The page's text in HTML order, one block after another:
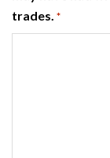
trades. *